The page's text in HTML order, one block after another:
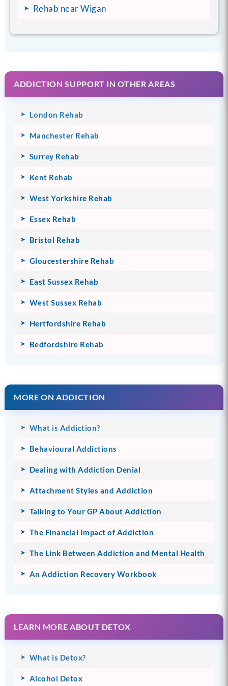
Rehab near Wigan
ADDICTION SUPPORT IN OTHER AREAS
London Rehab
Manchester Rehab
Surrey Rehab
Kent Rehab
West Yorkshire Rehab
Essex Rehab
Bristol Rehab
Gloucestershire Rehab
East Sussex Rehab
West Sussex Rehab
Hertfordshire Rehab
Bedfordshire Rehab
MORE ON ADDICTION
What is Addiction?
Behavioural Addictions
Dealing with Addiction Denial
Attachment Styles and Addiction
Talking to Your GP About Addiction
The Financial Impact of Addiction
The Link Between Addiction and Mental Health
An Addiction Recovery Workbook
LEARN MORE ABOUT DETOX
What is Detox?
Alcohol Detox